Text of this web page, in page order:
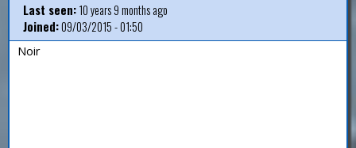
Last seen:10 years 9 months ago
Joined:09/03/2015 - 01:50
Noir